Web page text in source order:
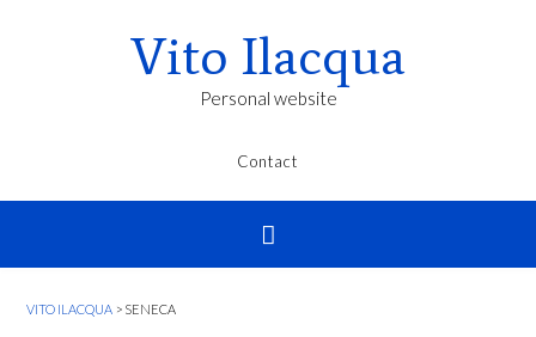
Vito Ilacqua
Personal website
Contact
VITO ILACQUA > SENECA